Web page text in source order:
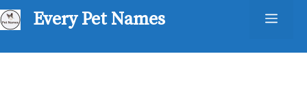
Skip
to
Every Pet Names